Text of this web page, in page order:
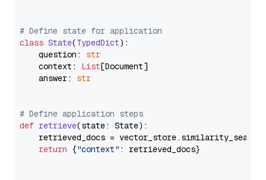
# Define state for application
class State(TypedDict):
    question:
str
    context:
List[Document]
    answer:
str
# Define application steps
def retrieve(state: State):
retrieved_docs =
return {"context" : retrieved_docs}